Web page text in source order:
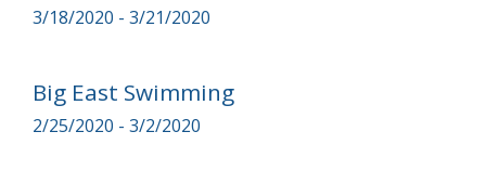
3/18/2020 - 3/21/2020
Big East Swimming
2/25/2020 - 3/2/2020